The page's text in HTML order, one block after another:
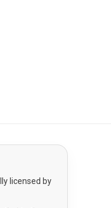
licensed by